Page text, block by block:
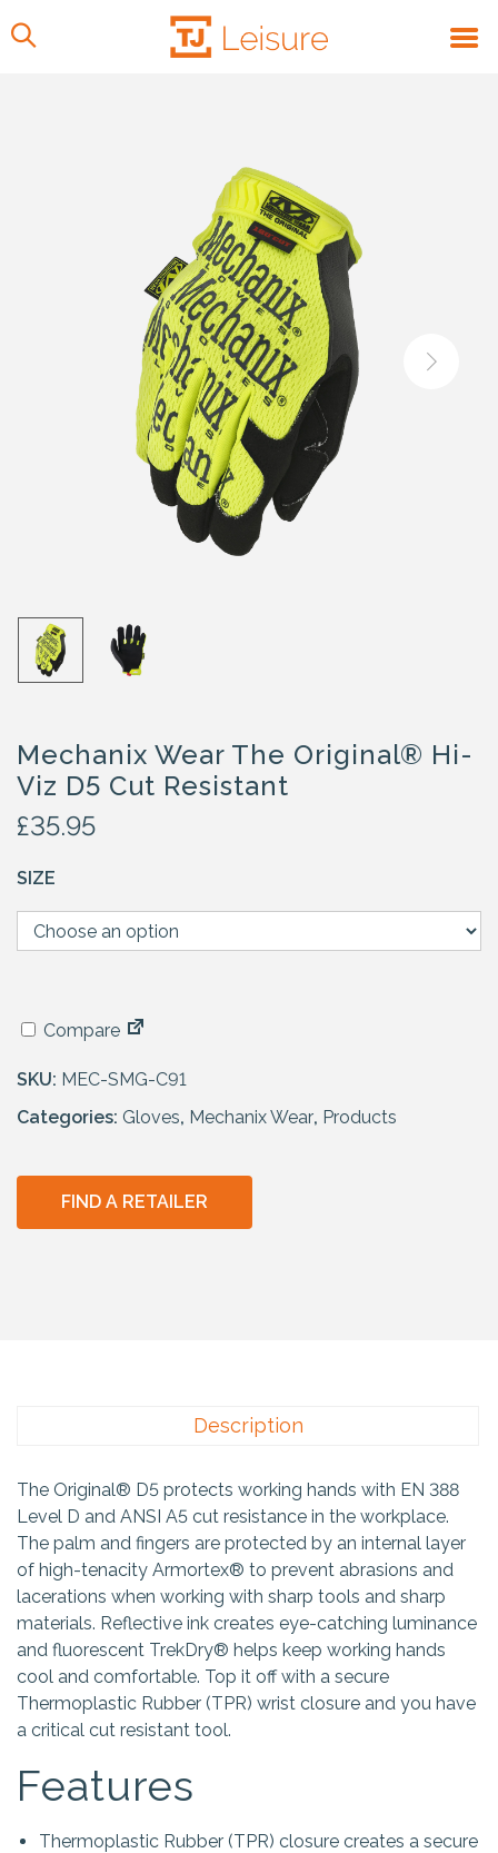
Mechanix Wear The Original® Hi-
Viz D5 Cut Resistant
£35.95
SIZE
Compare
SKU: MEC-SMG-C91
Categories: Gloves, Mechanix Wear, Products
FIND A RETAILER
Description
The Original® D5 protects working hands with EN 388
Level D and ANSI A5 cut resistance in the workplace.
The palm and fingers are protected by an internal layer
of high-tenacity Armortex® to prevent abrasions and
lacerations when working with sharp tools and sharp
materials. Reflective ink creates eye-catching luminance
and fluorescent TrekDry® helps keep working hands
cool and comfortable. Top it off with a secure
Thermoplastic Rubber (TPR) wrist closure and you have
a critical cut resistant tool.
Features
Thermoplastic Rubber (TPR) closure creates a secure